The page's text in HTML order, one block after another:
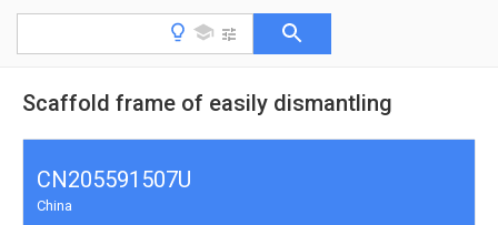
Scaffold frame of easily dismantling
CN205591507U
China